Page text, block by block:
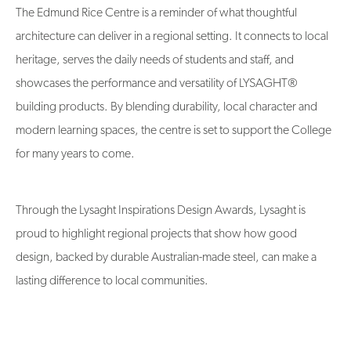
The Edmund Rice Centre is a reminder of what thoughtful
architecture can deliver in a regional setting. It connects to local
heritage, serves the daily needs of students and staff, and
showcases the performance and versatility of LYSAGHT®
building products. By blending durability, local character and
modern learning spaces, the centre is set to support the College
for many years to come.
Through the Lysaght Inspirations Design Awards, Lysaght is
proud to highlight regional projects that show how good
design, backed by durable Australian-made steel, can make a
lasting difference to local communities.